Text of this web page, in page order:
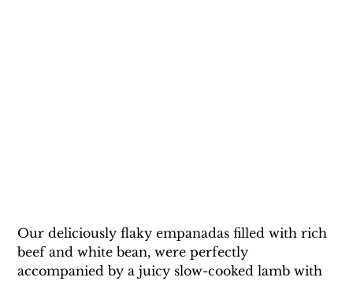
Our deliciously flaky empanadas filled with rich
beef and white bean, were perfectly
accompanied by a juicy slow-cooked lamb with